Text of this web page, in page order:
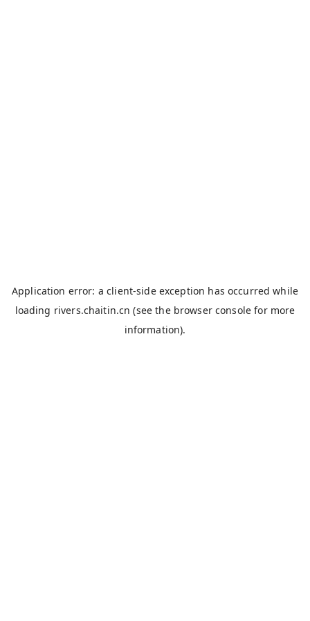
Application error: aclient-side exception has occurred while
loading rivers.chaitin.cn (see the browser console for more
information).